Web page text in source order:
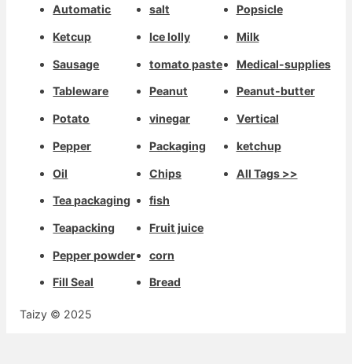
Automatic
Ketcup
Sausage
Tableware
Potato
Pepper
Oil
Tea packaging
Teapacking
Pepper powder
Fill Seal
salt
Ice lolly
tomato paste
Peanut
vinegar
Packaging
Chips
fish
Fruit juice
corn
Bread
Popsicle
Milk
Medical-supplies
Peanut-butter
Vertical
ketchup
All Tags >>
Taizy © 2025